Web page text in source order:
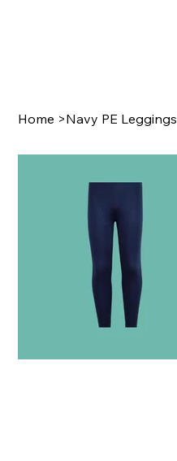
Home >Navy PE